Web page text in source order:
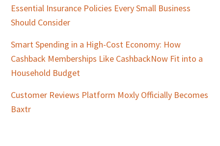
Essential Insurance Policies Every Small Business
Should Consider
Smart Spending in a High-Cost Economy: How
Cashback Memberships Like CashbackNow Fit into a
Household Budget
Customer Reviews Platform Moxly Officially Becomes
Baxtr